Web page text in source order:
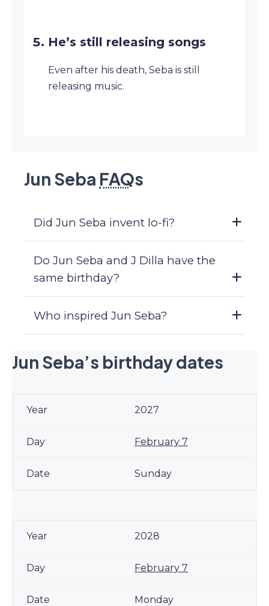
He’s still releasing songs
Even after his death, Seba is still
releasing music.
Jun Seba FAQs
Did Jun Seba invent lo-fi?
Do Jun Seba and J Dilla have the
same birthday?
Who inspired Jun Seba?
Jun Seba’s birthday dates
2027
February 7
Sunday
2028
February 7
Monday